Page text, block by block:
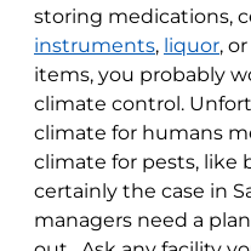
storing medications,
instruments, liquor,
items, you probably
climate control.
climate for humans
climate for pests, like
certainly the case in
managers need a